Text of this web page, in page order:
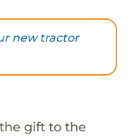
new tractor
gift to the